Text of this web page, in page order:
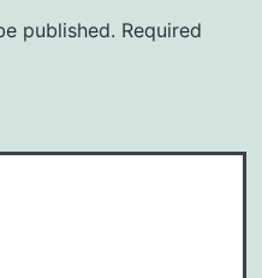
published. Required